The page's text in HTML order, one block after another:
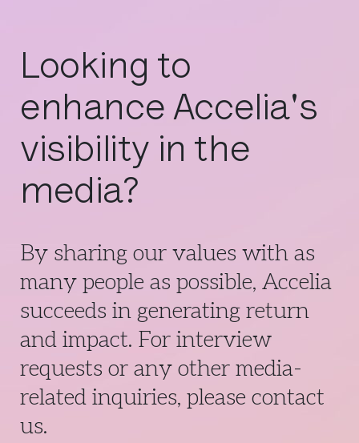
Looking to
enhance Accelia's
visibility in the
media?
By sharing our values with as
many people as possible, Accelia
succeeds in generating return
and impact. For interview
requests or any other media-
related inquiries, please contact
us.